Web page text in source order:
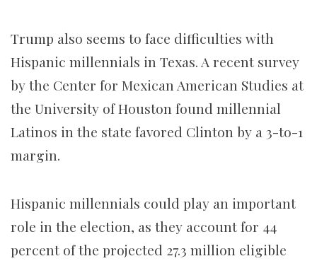
Trump also seems to face difficulties with
Hispanic millennials in Texas. A recent survey
by the Center for Mexican American Studies at
the University of Houston found millennial
Latinos in the state favored Clinton by a 3-to-1
margin.
Hispanic millennials could play an important
role in the election, as they account for 44
percent of the projected 27.3 million eligible